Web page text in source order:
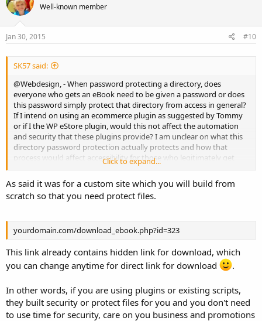
Well-known member
Jan 30, 2015 #10
SK57 said:
@Webdesign, - When password protecting a directory, does
everyone who gets an eBook need to be given a password or does
this password simply protect that directory from access in general?
If I intend on using an ecommerce plugin as suggested by Tommy
or if I the WP eStore plugin, would this not affect the automation
and security that these plugins provide? I am unclear on what this
directory password protection actually protects and how that
process would affect accessibility for those who legitimately get
these books. Am I over thinking this? Can you explain this in
â€˜newbie' terms please?
Click to expand...
As said it was for a custom site which you will build from
scratch so that you need protect files.
yourdomain.com/download_ebook.php?id=323
This link already contains hidden link for download, which
you can change anytime for direct link for download
.
In other words, if you are using plugins or existing scripts,
they built security or protect files for you and you don't need
to use time for security, care on you business and promotions